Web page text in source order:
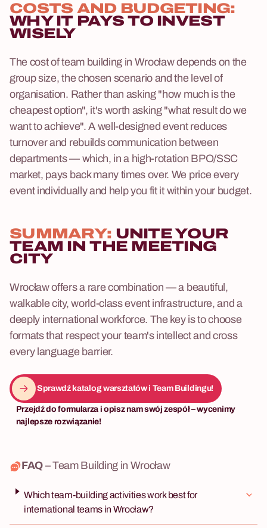
COSTS AND BUDGETING:
WHY IT PAYS TO INVEST
WISELY
The cost of team building in Wrocław depends on the
group size, the chosen scenario and the level of
organisation. Rather than asking "how much is the
cheapest option", it's worth asking "what result do we
want to achieve". A well-designed event reduces
turnover and rebuilds communication between
departments — which, in a high-rotation BPO/SSC
market, pays back many times over. We price every
event individually and help you fit it within your budget.
SUMMARY: UNITE YOUR
TEAM IN THE MEETING
CITY
Wrocław offers a rare combination — a beautiful,
walkable city, world-class event infrastructure, and a
deeply international workforce. The key is to choose
formats that respect your team's intellect and cross
every language barrier.
Sprawdź katalog warsztatów i Team Buildingu!
Przejdź do formularza i opisz nam swój zespół – wycenimy
najlepsze rozwiązanie!
FAQ – Team Building in Wrocław
Which team-building activities work best for
international teams in Wrocław?